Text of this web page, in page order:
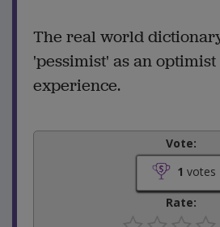
The real world
'pessimist' as an
experience.
Vote:
1 votes
Rate: